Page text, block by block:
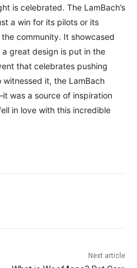
is celebrated. The LamBach’s
a win for its pilots or its
community. It showcased
great design is put in the
that celebrates pushing
witnessed it, the LamBach
was a source of inspiration
in love with this incredible
Next article